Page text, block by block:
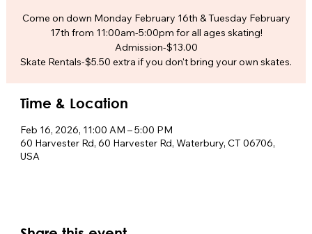
Come on down Monday February 16th & Tuesday February
17th from 11:00am-5:00pm for all ages skating!
Admission-$13.00
Skate Rentals-$5.50 extra if you don't bring your own skates.
Time & Location
Feb 16, 2026, 11:00 AM – 5:00 PM
60 Harvester Rd, 60 Harvester Rd, Waterbury, CT 06706,
USA